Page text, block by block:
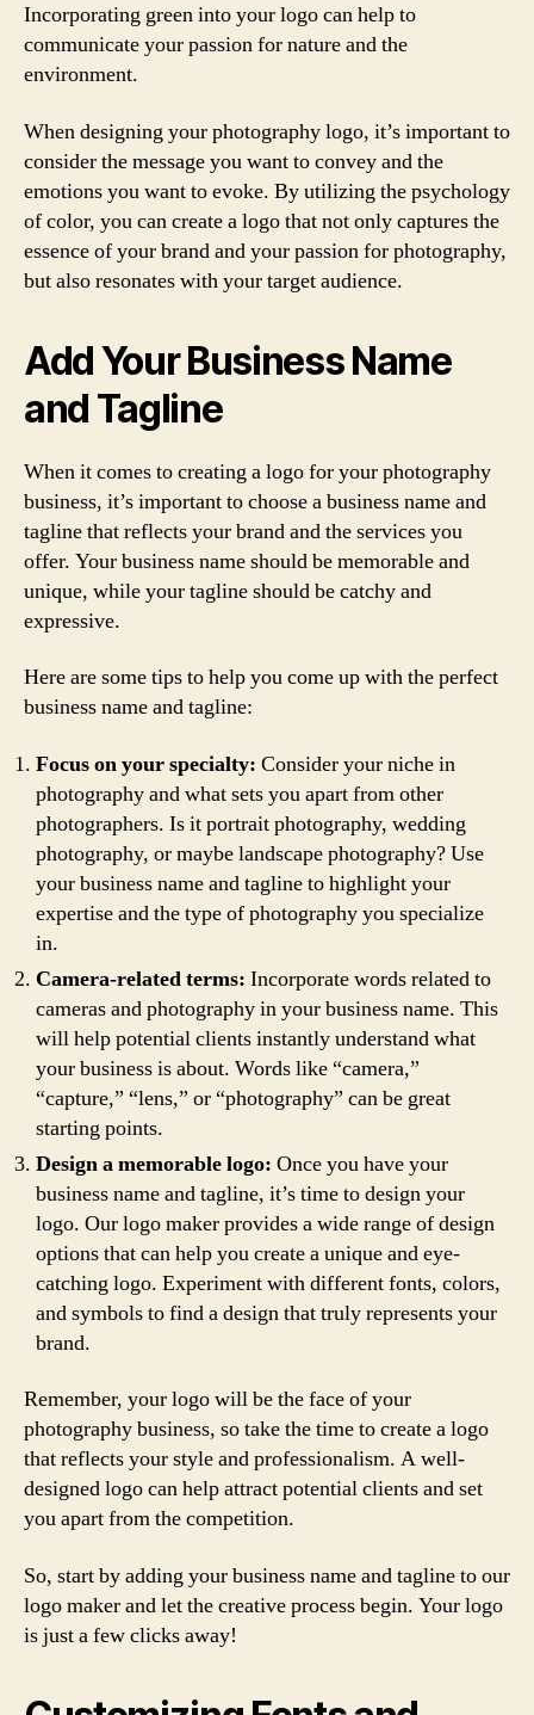
Incorporating green into your logo can help to
communicate your passion for nature and the
environment.
When designing your photography logo, it’s important to
consider the message you want to convey and the
emotions you want to evoke. By utilizing the psychology
of color, you can create a logo that not only captures the
essence of your brand and your passion for photography,
but also resonates with your target audience.
Add Your Business Name
and Tagline
When it comes to creating a logo for your photography
business, it’s important to choose a business name and
tagline that reflects your brand and the services you
offer. Your business name should be memorable and
unique, while your tagline should be catchy and
expressive.
Here are some tips to help you come up with the perfect
business name and tagline:
Focus on your specialty: Consider your niche in
photography and what sets you apart from other
photographers. Is it portrait photography, wedding
photography, or maybe landscape photography? Use
your business name and tagline to highlight your
expertise and the type of photography you specialize
in.
Camera-related terms: Incorporate words related to
cameras and photography in your business name. This
will help potential clients instantly understand what
your business is about. Words like “camera,”
“capture,” “lens,” or “photography” can be great
starting points.
Design a memorable logo: Once you have your
business name and tagline, it’s time to design your
logo. Our logo maker provides a wide range of design
options that can help you create a unique and eye-
catching logo. Experiment with different fonts, colors,
and symbols to find a design that truly represents your
brand.
Remember, your logo will be the face of your
photography business, so take the time to create a logo
that reflects your style and professionalism. A well-
designed logo can help attract potential clients and set
you apart from the competition.
So, start by adding your business name and tagline to our
logo maker and let the creative process begin. Your logo
is just a few clicks away!